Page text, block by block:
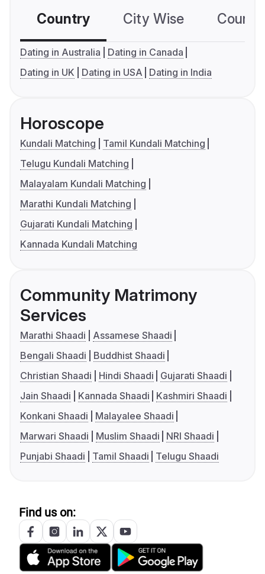
Country City Wise
Dating in Australia
Dating in Canada
Dating in UK
Dating in USA Dating in India
Horoscope
Kundali Matching
Tamil Kundali Matching
Telugu Kundali Matching
Malayalam Kundali Matching
Marathi Kundali Matching
Gujarati Kundali Matching
Kannada Kundali Matching
Community Matrimony
Services
Marathi Shaadi
Assamese Shaadi
Bengali Shaadi
Buddhist Shaadi
Christian Shaadi
Hindi Shaadi
Gujarati Shaadi
Jain Shaadi
Kannada Shaadi
Kashmiri Shaadi
Konkani Shaadi
Malayalee Shaadi
Marwari Shaadi
Muslim Shaadi
NRI Shaadi
Punjabi Shaadi
Tamil Shaadi Telugu Shaadi
Find us on: